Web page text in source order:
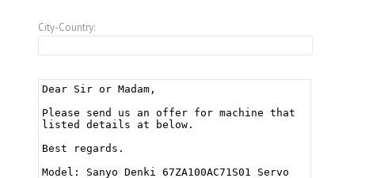
City-Country: